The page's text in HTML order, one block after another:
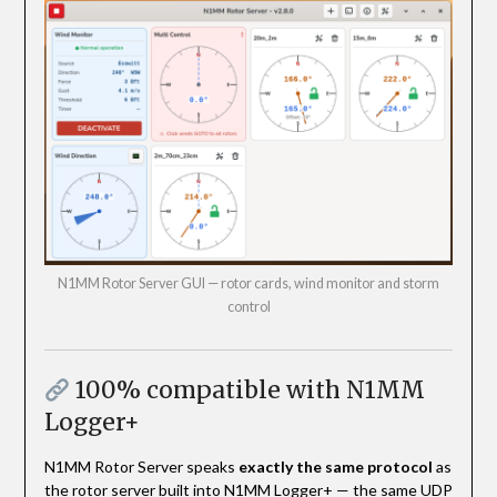
N1MM Rotor Server GUI — rotor cards, wind monitor and storm
control
100% compatible with N1MM
Logger+
N1MM Rotor Server speaks exactly the same protocol as
the rotor server built into N1MM Logger+ — the same UDP